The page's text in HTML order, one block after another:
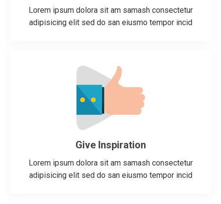
Lorem ipsum dolora sit am samash consectetur
adipisicing elit sed do san eiusmo tempor incid
Give Inspiration
Lorem ipsum dolora sit am samash consectetur
adipisicing elit sed do san eiusmo tempor incid